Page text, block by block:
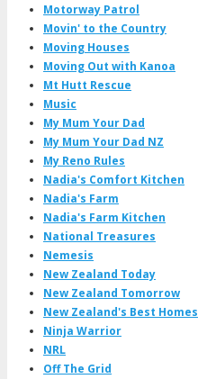
Motorway Patrol
Movin' to the Country
Moving Houses
Moving Out with Kanoa
Mt Hutt Rescue
Music
My Mum Your Dad
My Mum Your Dad NZ
My Reno Rules
Nadia's Comfort Kitchen
Nadia's Farm
Nadia's Farm Kitchen
National Treasures
Nemesis
New Zealand Today
New Zealand Tomorrow
New Zealand's Best Homes
Ninja Warrior
NRL
Off The Grid